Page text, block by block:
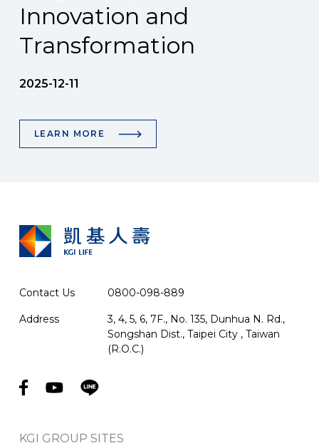
Innovation and
Transformation
2025-12-11
LEARN MORE
Contact Us 0800-098-889
Address
3, 4, 5, 6, 7F., No. 135, Dunhua N. Rd.,
Songshan Dist., Taipei City , Taiwan
(R.O.C.)
KGI GROUP SITES